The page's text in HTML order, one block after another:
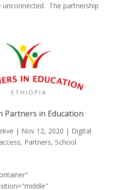
The partnership
Partners in Education
| Nov 12, 2020 | Digital
, Partners, School